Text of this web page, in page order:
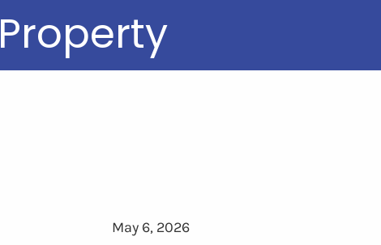
Property
May 6, 2026